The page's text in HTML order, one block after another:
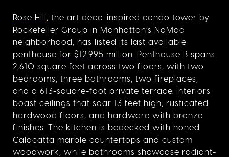
Rose Hill, the art deco-inspired condo tower by
Rockefeller Group in Manhattan’s NoMad
neighborhood, has listed its last available
penthouse for $12.995 million . Penthouse B spans
2,610 square feet across two floors, with two
bedrooms, three bathrooms, two fireplaces,
and a 613-square-foot private terrace. Interiors
boast ceilings that soar 13 feet high, rusticated
hardwood floors, and hardware with bronze
finishes. The kitchen is bedecked with honed
Calacatta marble countertops and custom
woodwork, while bathrooms showcase radiant-